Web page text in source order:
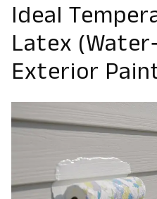
Ideal
Latex
Exterior